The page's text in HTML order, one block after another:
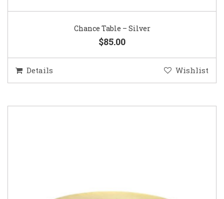
Chance Table – Silver
$85.00
Details Wishlist